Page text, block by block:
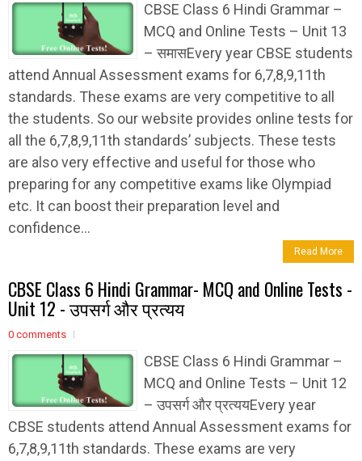
CBSE Class 6 Hindi Grammar –
MCQ and Online Tests – Unit 13
– समासEvery year CBSE students
attend Annual Assessment exams for 6,7,8,9,11th
standards. These exams are very competitive to all
the students. So our website provides online tests for
all the 6,7,8,9,11th standards’ subjects. These tests
are also very effective and useful for those who
preparing for any competitive exams like Olympiad
etc. It can boost their preparation level and
confidence...
Read More
CBSE Class 6 Hindi Grammar- MCQ and Online Tests -
Unit 12 - उपसर्ग और प्रत्यय
0 comments
CBSE Class 6 Hindi Grammar –
MCQ and Online Tests – Unit 12
– उपसर्ग और प्रत्ययEvery year
CBSE students attend Annual Assessment exams for
6,7,8,9,11th standards. These exams are very